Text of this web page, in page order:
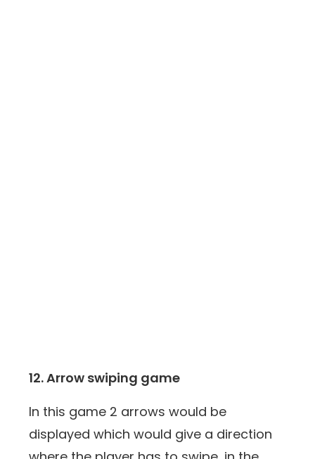
12. Arrow swiping game
In this game 2 arrows would be
displayed which would give a direction